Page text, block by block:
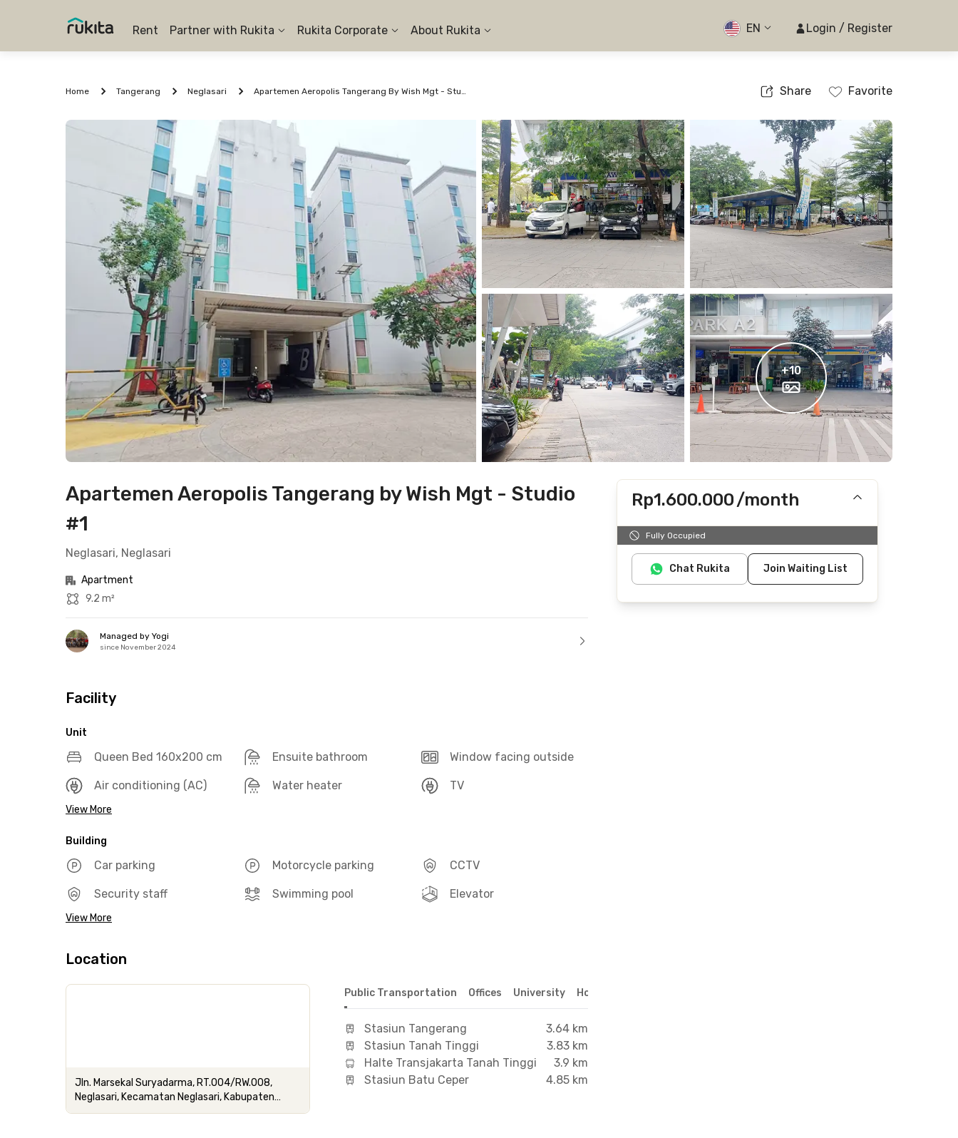
Rent Partner with Rukita Rukita Corporate About Rukita EN Login / Register
Home Tangerang Neglasari Apartemen Aeropolis Tangerang By Wish Mgt - Studio #1 Share Favorite
+10
Apartemen Aeropolis Tangerang by Wish Mgt - Studio
#1
Neglasari, Neglasari
Apartment
9.2 m²
Managed by Yogi
since November 2024
Facility
Unit
Queen Bed 160x200 cm Ensuite bathroom Window facing outside
Air conditioning (AC) Water heater TV
View More
Building
Car parking Motorcycle parking CCTV
Security staff Swimming pool Elevator
View More
Location
Jln. Marsekal Suryadarma, RT.004/RW.008,
Neglasari, Kecamatan Neglasari, Kabupaten
Tangerang, Banten
Public Transportation Offices University Hospital
Stasiun Tangerang
3.64 km
Stasiun Tanah Tinggi
3.83 km
Halte Transjakarta Tanah Tinggi
3.9 km
Stasiun Batu Ceper
4.85 km
Rp1.600.000/month
Includes IPL
Fully Occupied
Chat Rukita Join Waiting List